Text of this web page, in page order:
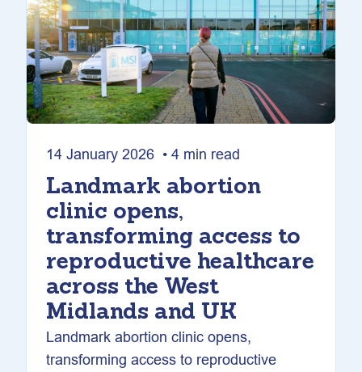
14 January 2026 • 4 min read
Landmark abortion
clinic opens,
transforming access to
reproductive healthcare
across the West
Midlands and UK
Landmark abortion clinic opens,
transforming access to reproductive